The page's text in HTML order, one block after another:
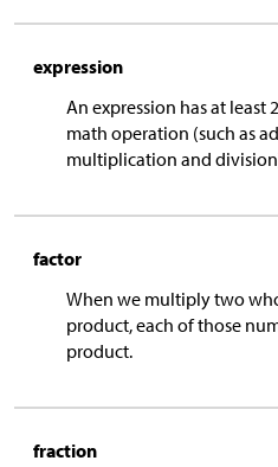
expression
An expression has at least
math operation (such as
multiplication and
factor
When we multiply two
product, each of those
product.
fraction